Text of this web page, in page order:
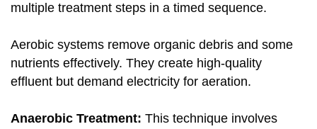
multiple treatment steps in a timed sequence.
Aerobic systems remove organic debris and some
nutrients effectively. They create high-quality
effluent but demand electricity for aeration.
Anaerobic Treatment: This technique involves